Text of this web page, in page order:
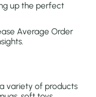
up the perfect
Average Order
variety of products